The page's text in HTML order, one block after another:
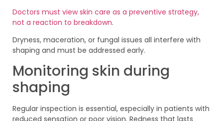
Doctors must view skin care as a preventive strategy,
not a reaction to breakdown.
Dryness, maceration, or fungal issues all interfere with
shaping and must be addressed early.
Monitoring skin during
shaping
Regular inspection is essential, especially in patients with